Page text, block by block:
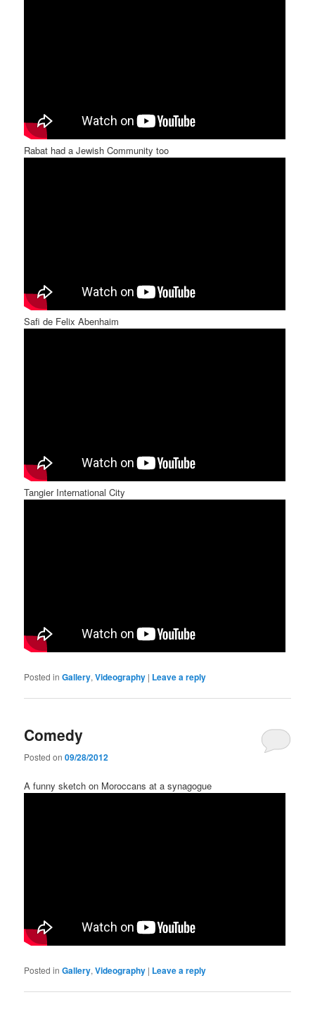
Rabat had a Jewish Community too
Safi de Felix Abenhaim
Tangier International City
Posted in Gallery,Videography | Leave a reply
Comedy
Posted on09/28/2012
A funny sketch on Moroccans at a synagogue
Posted in Gallery,Videography | Leave a reply